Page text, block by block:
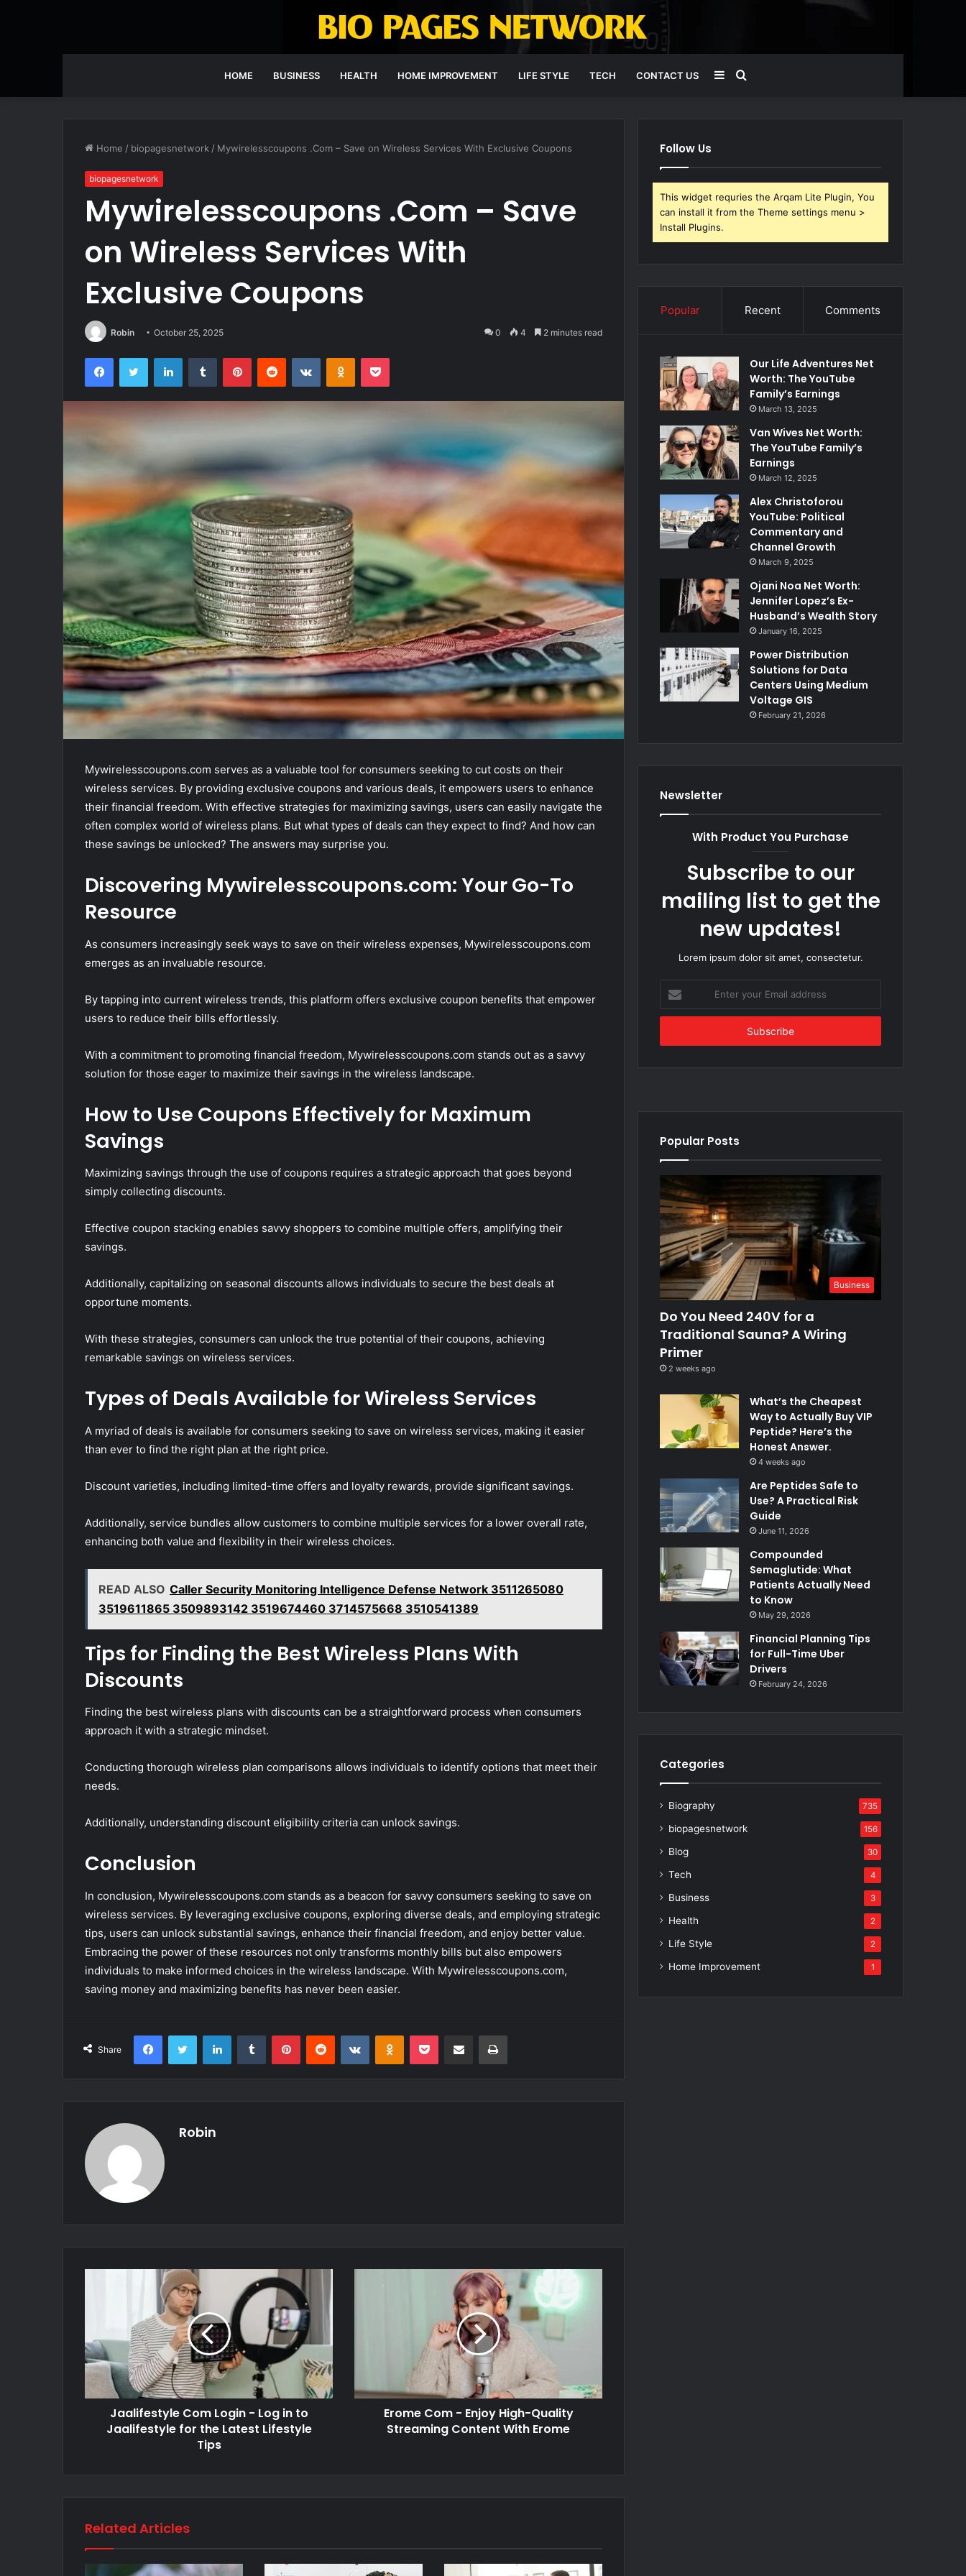
HOME BUSINESS HEALTH HOME IMPROVEMENT LIFE STYLE TECH CONTACT US Search
Sidebar
Home / biopagesnetwork / Mywirelesscoupons .Com – Save on Wireless Services With Exclusive Coupons
biopagesnetwork
Mywirelesscoupons .Com – Save
on Wireless Services With
Exclusive Coupons
Robin October 25, 2025 0 4 2 minutes read
FacebookTwitter LinkedInTumblr PinterestReddit VKontakteOdnoklassniki
Pocket
Mywirelesscoupons.com serves as a valuable tool for consumers seeking to cut costs on their
wireless services. By providing exclusive coupons and various deals, it empowers users to enhance
their financial freedom. With effective strategies for maximizing savings, users can easily navigate the
often complex world of wireless plans. But what types of deals can they expect to find? And how can
these savings be unlocked? The answers may surprise you.
Discovering Mywirelesscoupons.com: Your Go-To
Resource
As consumers increasingly seek ways to save on their wireless expenses, Mywirelesscoupons.com
emerges as an invaluable resource.
By tapping into current wireless trends, this platform offers exclusive coupon benefits that empower
users to reduce their bills effortlessly.
With a commitment to promoting financial freedom, Mywirelesscoupons.com stands out as a savvy
solution for those eager to maximize their savings in the wireless landscape.
How to Use Coupons Effectively for Maximum
Savings
Maximizing savings through the use of coupons requires a strategic approach that goes beyond
simply collecting discounts.
Effective coupon stacking enables savvy shoppers to combine multiple offers, amplifying their
savings.
Additionally, capitalizing on seasonal discounts allows individuals to secure the best deals at
opportune moments.
With these strategies, consumers can unlock the true potential of their coupons, achieving
remarkable savings on wireless services.
Types of Deals Available for Wireless Services
A myriad of deals is available for consumers seeking to save on wireless services, making it easier
than ever to find the right plan at the right price.
Discount varieties, including limited-time offers and loyalty rewards, provide significant savings.
Additionally, service bundles allow customers to combine multiple services for a lower overall rate,
enhancing both value and flexibility in their wireless choices.
READ ALSO Caller Security Monitoring Intelligence Defense Network 3511265080
3519611865 3509893142 3519674460 3714575668 3510541389
Tips for Finding the Best Wireless Plans With
Discounts
Finding the best wireless plans with discounts can be a straightforward process when consumers
approach it with a strategic mindset.
Conducting thorough wireless plan comparisons allows individuals to identify options that meet their
needs.
Additionally, understanding discount eligibility criteria can unlock savings.
Conclusion
In conclusion, Mywirelesscoupons.com stands as a beacon for savvy consumers seeking to save on
wireless services. By leveraging exclusive coupons, exploring diverse deals, and employing strategic
tips, users can unlock substantial savings, enhance their financial freedom, and enjoy better value.
Embracing the power of these resources not only transforms monthly bills but also empowers
individuals to make informed choices in the wireless landscape. With Mywirelesscoupons.com,
saving money and maximizing benefits has never been easier.
Share
FacebookTwitter LinkedInTumblr PinterestReddit VKontakteOdnoklassniki
Pocket Share via Email Print
Robin
Jaalifestyle Com Login - Log in to
Jaalifestyle for the Latest Lifestyle
Tips
Erome Com - Enjoy High-Quality
Streaming Content With Erome
Related Articles
Follow Us
This widget requries the Arqam Lite Plugin, You
can install it from the Theme settings menu >
Install Plugins.
Popular Recent Comments
Our Life Adventures Net
Worth: The YouTube
Family’s Earnings
March 13, 2025
Van Wives Net Worth:
The YouTube Family’s
Earnings
March 12, 2025
Alex Christoforou
YouTube: Political
Commentary and
Channel Growth
March 9, 2025
Ojani Noa Net Worth:
Jennifer Lopez’s Ex-
Husband’s Wealth Story
January 16, 2025
Power Distribution
Solutions for Data
Centers Using Medium
Voltage GIS
February 21, 2026
Newsletter
With Product You Purchase
Subscribe to our
mailing list to get the
new updates!
Lorem ipsum dolor sit amet, consectetur.
your
Email
Popular Posts
Business
Do You Need 240V for a
Traditional Sauna? A Wiring
Primer
2 weeks ago
What’s the Cheapest
Way to Actually Buy VIP
Peptide? Here’s the
Honest Answer.
4 weeks ago
Are Peptides Safe to
Use? A Practical Risk
Guide
June 11, 2026
Compounded
Semaglutide: What
Patients Actually Need
to Know
May 29, 2026
Financial Planning Tips
for Full-Time Uber
Drivers
February 24, 2026
Categories
Biography 735
biopagesnetwork 156
Blog 30
Tech 4
Business 3
Health 2
Life Style 2
Home Improvement 1